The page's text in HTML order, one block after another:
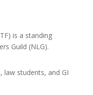
is a standing
Guild (NLG).
law students, and GI